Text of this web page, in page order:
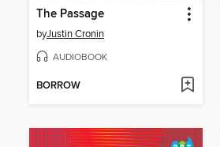
The Passage
byJustin Cronin
AUDIOBOOK
BORROW